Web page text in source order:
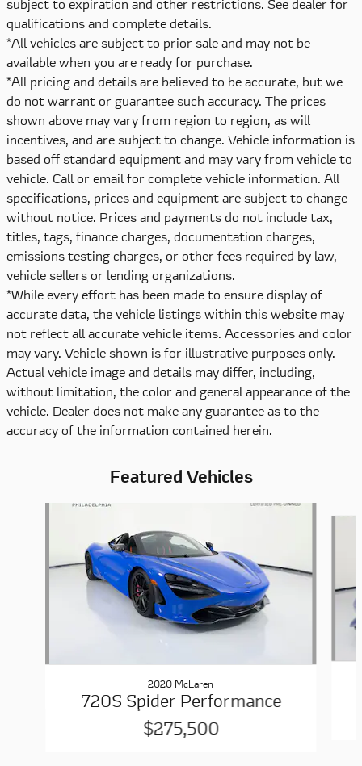
subject to expiration and other restrictions. See dealer for
qualifications and complete details.
*All vehicles are subject to prior sale and may not be
available when you are ready for purchase.
*All pricing and details are believed to be accurate, but we
do not warrant or guarantee such accuracy. The prices
shown above may vary from region to region, as will
incentives, and are subject to change. Vehicle information is
based off standard equipment and may vary from vehicle to
vehicle. Call or email for complete vehicle information. All
specifications, prices and equipment are subject to change
without notice. Prices and payments do not include tax,
titles, tags, finance charges, documentation charges,
emissions testing charges, or other fees required by law,
vehicle sellers or lending organizations.
*While every effort has been made to ensure display of
accurate data, the vehicle listings within this website may
not reflect all accurate vehicle items. Accessories and color
may vary. Vehicle shown is for illustrative purposes only.
Actual vehicle image and details may differ, including,
without limitation, the color and general appearance of the
vehicle. Dealer does not make any guarantee as to the
accuracy of the information contained herein.
Featured Vehicles
2020 McLaren
720S Spider Performance
$275,500